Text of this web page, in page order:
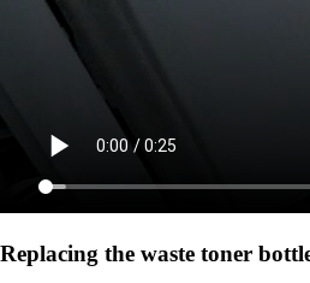
Replacing the waste toner